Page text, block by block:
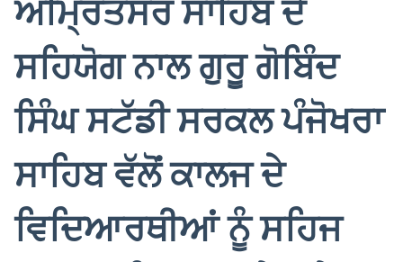
ਅੰਮ੍ਰਿਤਸਰ ਸਾਹਿਬ ਦੇ
ਸਹਿਯੋਗ ਨਾਲ ਗੁਰੂ ਗੋਬਿੰਦ
ਸਿੰਘ ਸਟੱਡੀ ਸਰਕਲ ਪੰਜੋਖਰਾ
ਸਾਹਿਬ ਵੱਲੋਂ ਕਾਲਜ ਦੇ
ਵਿਦਿਆਰਥੀਆਂ ਨੂੰ ਸਹਿਜ